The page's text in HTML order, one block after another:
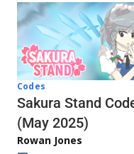
Codes
Sakura Stand
(May 2025)
Rowan Jones